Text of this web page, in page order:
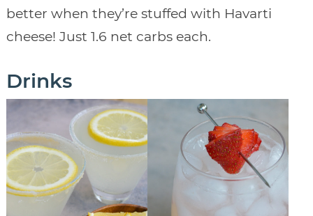
better when they’re stuffed with Havarti
cheese! Just 1.6 net carbs each.
Drinks